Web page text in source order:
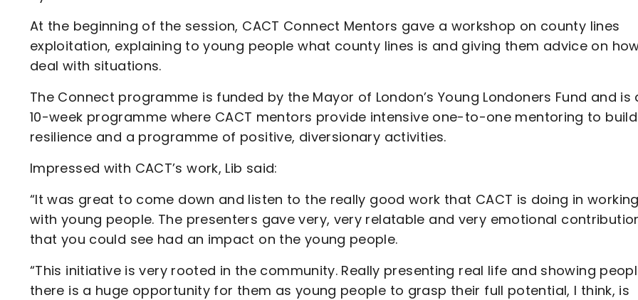
At the beginning of the session, CACT Connect Mentors gave a workshop on county lines
exploitation, explaining to young people what county lines is and giving them advice on
deal with situations.
The Connect programme is funded by the Mayor of London’s Young Londoners Fund and is
10-week programme where CACT mentors provide intensive one-to-one mentoring to build
resilience and a programme of positive, diversionary activities.
Impressed with CACT’s work, Lib said:
“It was great to come down and listen to the really good work that CACT is doing in working
with young people. The presenters gave very, very relatable and very emotional
that you could see had an impact on the young people.
“This initiative is very rooted in the community. Really presenting real life and showing
there is a huge opportunity for them as young people to grasp their full potential, I think, is